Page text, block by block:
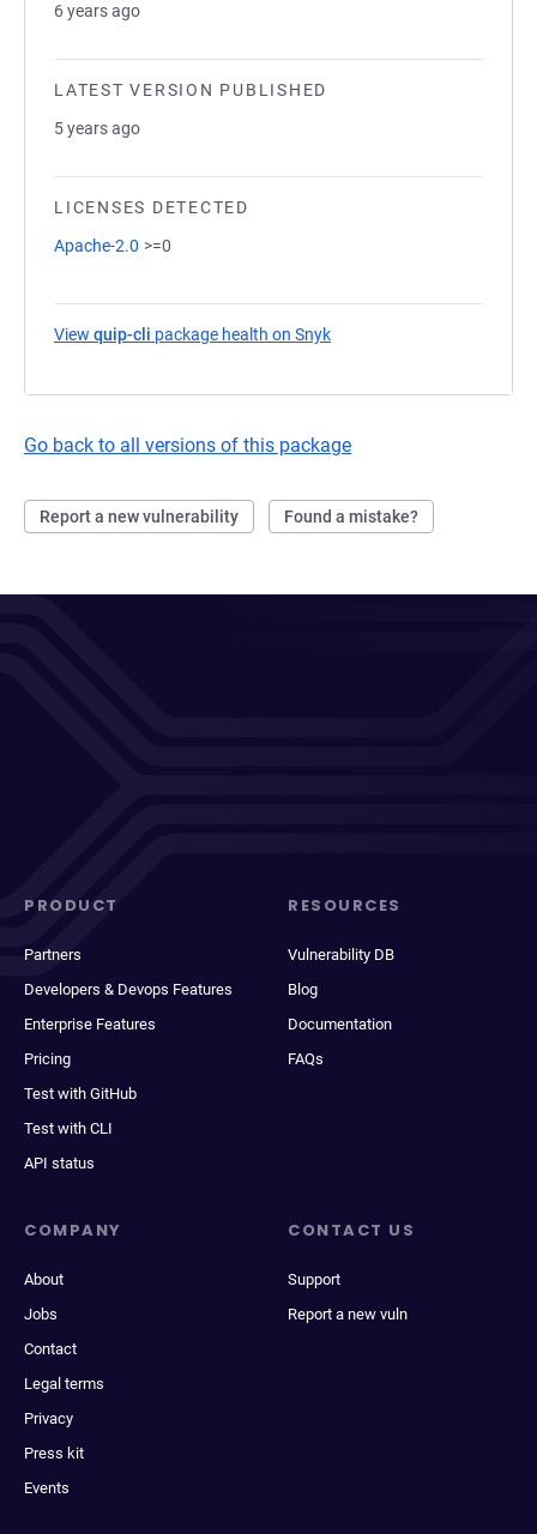
6 years ago
LATEST VERSION PUBLISHED
5 years ago
LICENSES DETECTED
Apache-2.0 >=0
View quip-cli package health on Snyk
Go back to all versions of this package
Report a new vulnerability Found a mistake?
PRODUCT
Partners
Developers & Devops Features
Enterprise Features
Pricing
Test with GitHub
Test with CLI
API status
RESOURCES
Vulnerability DB
Blog
Documentation
FAQs
COMPANY
About
Jobs
Contact
Legal terms
Privacy
Press kit
Events
CONTACT US
Support
Report a new vuln